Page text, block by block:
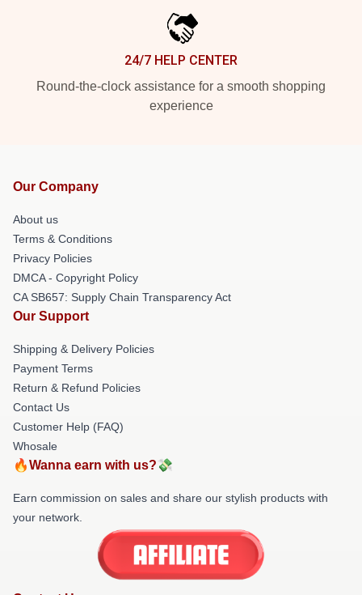
24/7 HELP CENTER
Round-the-clock assistance for a smooth shopping
experience
Our Company
About us
Terms & Conditions
Privacy Policies
DMCA - Copyright Policy
CA SB657: Supply Chain Transparency Act
Our Support
Shipping & Delivery Policies
Payment Terms
Return & Refund Policies
Contact Us
Customer Help (FAQ)
Whosale
🔥Wanna earn with us?💸
Earn commission on sales and share our stylish products with
your network.